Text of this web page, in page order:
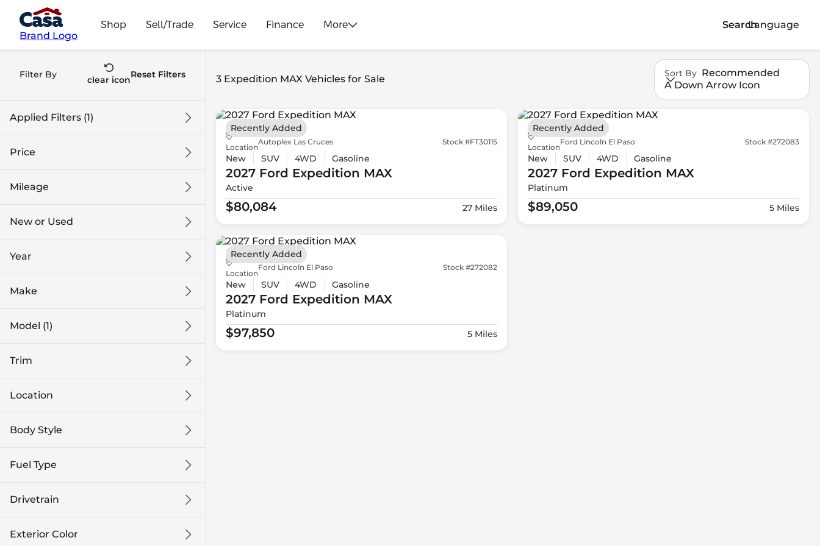
Brand Logo
Shop Sell/Trade Service Finance More SearchLanguage
Filter By
clear iconReset Filters
Applied Filters (1)
Expedition MAX
Price
Mileage
New or Used
Year
Make
Model (1)
Trim
Location
Body Style
Fuel Type
Drivetrain
Exterior Color
3 Expedition MAX Vehicles for Sale Sort By Recommended
A Down Arrow Icon
Location
Autoplex Las Cruces Stock #FT30115
New SUV 4WD Gasoline
2027 Ford Expedition MAX
Active
$80,084 27 Miles
Recently Added
Location
Ford Lincoln El Paso Stock #272083
New SUV 4WD Gasoline
2027 Ford Expedition MAX
Platinum
$89,050 5 Miles
Recently Added
Location
Ford Lincoln El Paso Stock #272082
New SUV 4WD Gasoline
2027 Ford Expedition MAX
Platinum
$97,850 5 Miles
Recently Added